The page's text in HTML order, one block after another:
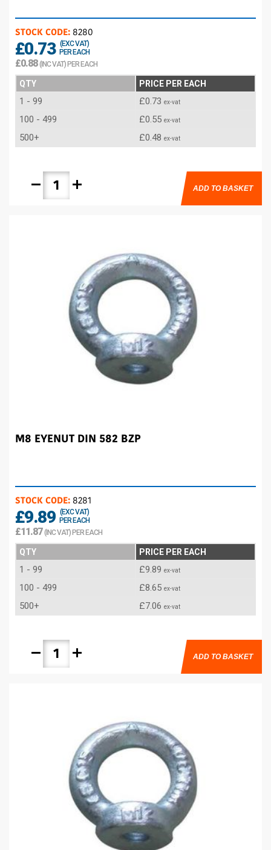
STOCK CODE: 8280
£0.73 (EXC VAT)
PER EACH
£0.88(INC VAT) PER EACH
QTY PRICE PER EACH
1 - 99 £0.73 ex-vat
100 - 499 £0.55 ex-vat
500+ £0.48 ex-vat
remove add ADD TO BASKET
M8 EYENUT DIN 582 BZP
STOCK CODE: 8281
£9.89 (EXC VAT)
PER EACH
£11.87(INC VAT) PER EACH
QTY PRICE PER EACH
1 - 99 £9.89 ex-vat
100 - 499 £8.65 ex-vat
500+ £7.06 ex-vat
remove add ADD TO BASKET